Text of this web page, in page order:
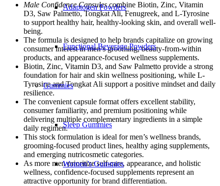
Adaptogen Powders
Functional Beverage Powders
Gummies
Sleep Gummies
Women’s Gummies
Male Confidence Capsulescombine Biotin, Zinc, Vitamin
D3, Saw Palmetto, Tongkat Ali, Fenugreek, and L-Tyrosine
to support healthy hair, healthy-looking skin, and overall well-
being.
The formula is designed to help brands capitalize on growing
consumer interest in men’s grooming, beauty-from-within
products, and appearance-focused wellness supplements.
Biotin, Zinc, Vitamin D3, and Saw Palmetto provide a strong
foundation for hair and skin wellness positioning, while L-
Tyrosine and Tongkat Ali support a positive mindset and daily
resilience.
The convenient capsule format offers excellent stability,
consumer familiarity, and premium positioning while
delivering multiple complementary ingredients in a simple
daily regimen.
This stock formulation is ideal for men’s wellness brands,
grooming-focused product lines, healthy aging supplements,
and emerging nutricosmetic categories.
As more men prioritize self-care, appearance, and holistic
wellness, confidence-focused supplements represent an
attractive opportunity for brand differentiation.